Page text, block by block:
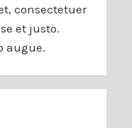
consectetuer
et justo.
augue.